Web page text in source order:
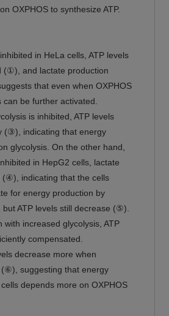
OXPHOS to synthesize ATP.
in HeLa cells, ATP levels
(①), and lactate production
that even when OXPHOS
can be further activated.
is inhibited, ATP levels
(③), indicating that energy
glycolysis. On the other hand,
in HepG2 cells, lactate
(④), indicating that the cells
for energy production by
but ATP levels still decrease (⑤).
with increased glycolysis, ATP
compensated.
decrease more when
(⑥), suggesting that energy
depends more on OXPHOS